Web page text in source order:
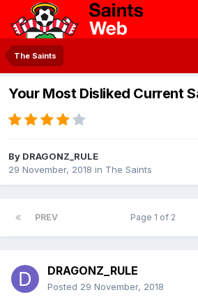
The Saints
Your Most Disliked Current
By DRAGONZ_RULE
29 November, 2018 in The Saints
PREV Page 1 of 2
DRAGONZ_RULE
Posted 29 November, 2018